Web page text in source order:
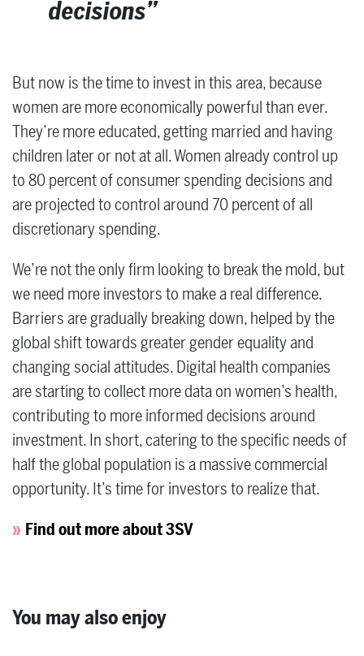
decisions
But now is the time to invest in this area, because
women are more economically powerful than ever.
They’re more educated, getting married and having
children later or not at all. Women already control up
to 80 percent of consumer spending decisions and
are projected to control around 70 percent of all
discretionary spending.
We’re not the only firm looking to break the mold, but
we need more investors to make a real difference.
Barriers are gradually breaking down, helped by the
global shift towards greater gender equality and
changing social attitudes. Digital health companies
are starting to collect more data on women’s health,
contributing to more informed decisions around
investment. In short, catering to the specific needs of
half the global population is a massive commercial
opportunity. It’s time for investors to realize that.
Find out more about 3SV
You may also enjoy